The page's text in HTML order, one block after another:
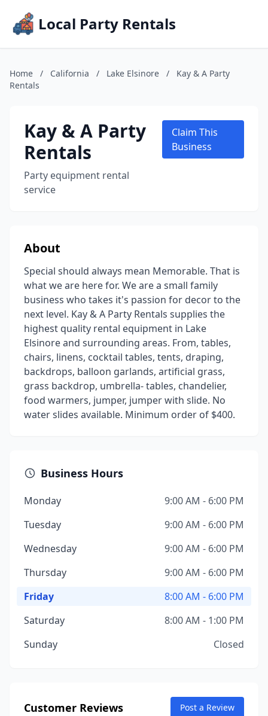
Local Party Rentals
Home / California / Lake Elsinore /
Kay & A Party
Rentals
Kay & A Party
Rentals
Party equipment rental
service
Claim This
Business
About
Special should always mean Memorable. That is
what we are here for. We are a small family
business who takes it's passion for decor to the
next level. Kay & A Party Rentals supplies the
highest quality rental equipment in Lake
Elsinore and surrounding areas. From, tables,
chairs, linens, cocktail tables, tents, draping,
backdrops, balloon garlands, artificial grass,
grass backdrop, umbrella- tables, chandelier,
food warmers, jumper, jumper with slide. No
water slides available. Minimum order of $400.
Business Hours
Monday
9:00 AM - 6:00 PM
Tuesday
9:00 AM - 6:00 PM
Wednesday
9:00 AM - 6:00 PM
Thursday
9:00 AM - 6:00 PM
Friday
8:00 AM - 6:00 PM
Saturday
8:00 AM - 1:00 PM
Sunday
Closed
Customer Reviews Post a Review